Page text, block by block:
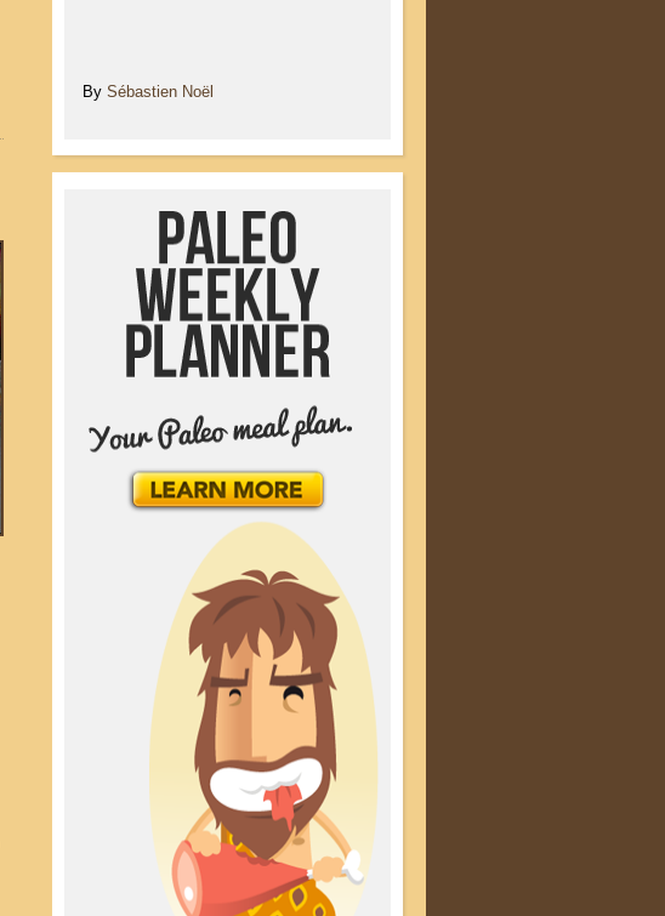
By Sébastien Noël